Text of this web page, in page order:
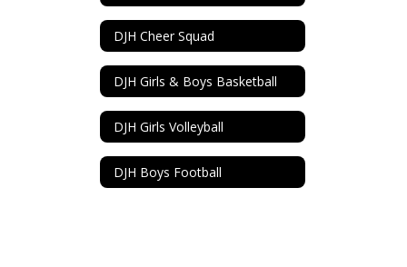
DJH Cheer Squad
DJH Girls & Boys Basketball
DJH Girls Volleyball
DJH Boys Football